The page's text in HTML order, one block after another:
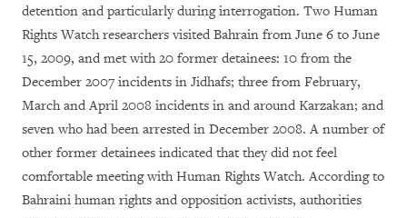
detention and particularly during interrogation. Two Human
Rights Watch researchers visited Bahrain from June 6 to June
15, 2009, and met with 20 former detainees: 10 from the
December 2007 incidents in Jidhafs; three from February,
March and April 2008 incidents in and around Karzakan; and
seven who had been arrested in December 2008. A number of
other former detainees indicated that they did not feel
comfortable meeting with Human Rights Watch. According to
Bahraini human rights and opposition activists, authorities